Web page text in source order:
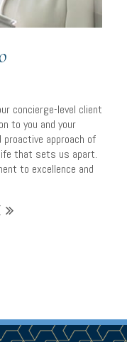
concierge-level client
to you and your
proactive approach of
that sets us apart.
to excellence and